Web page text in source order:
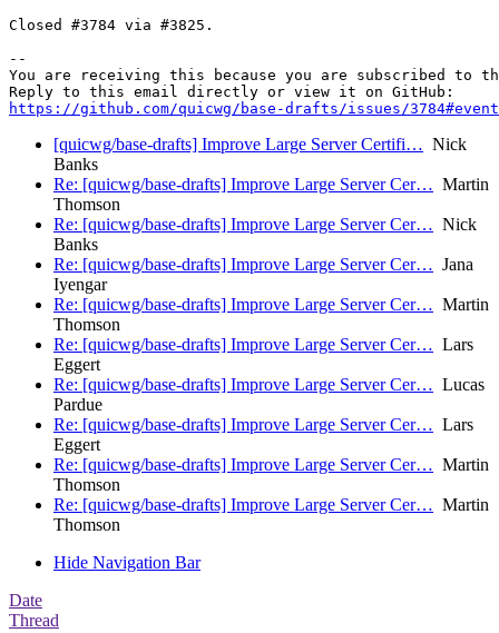
Closed #3784 via #3825.
--
You are receiving this because you are subscribed to
https://github.com/quicwg/base-drafts/issues/3784#event-
[quicwg/base-drafts] Improve Large Server Certifi… Nick
Banks
Re: [quicwg/base-drafts] Improve Large Server Cer… Martin
Thomson
Re: [quicwg/base-drafts] Improve Large Server Cer… Nick
Banks
Re: [quicwg/base-drafts] Improve Large Server Cer… Jana
Iyengar
Re: [quicwg/base-drafts] Improve Large Server Cer… Martin
Thomson
Re: [quicwg/base-drafts] Improve Large Server Cer… Lars
Eggert
Re: [quicwg/base-drafts] Improve Large Server Cer… Lucas
Pardue
Re: [quicwg/base-drafts] Improve Large Server Cer… Lars
Eggert
Re: [quicwg/base-drafts] Improve Large Server Cer… Martin
Thomson
Re: [quicwg/base-drafts] Improve Large Server Cer… Martin
Thomson
Hide Navigation Bar
Date
Thread